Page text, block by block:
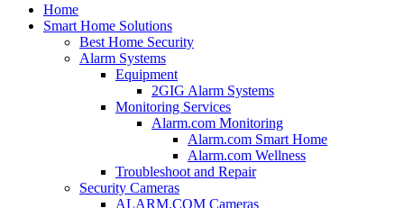
Home
Smart Home Solutions
Best Home Security
Alarm Systems
Equipment
2GIG Alarm Systems
Monitoring Services
Alarm.com Monitoring
Alarm.com Smart Home
Alarm.com Wellness
Troubleshoot and Repair
Security Cameras
ALARM.COM Cameras